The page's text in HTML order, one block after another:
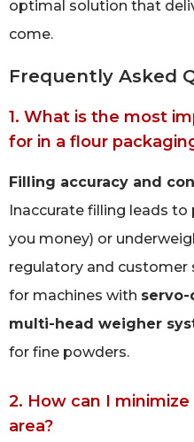
optimal solution that
come.
Frequently Asked
1. What is the most
for in a flour
Filling accuracy and
Inaccurate filling leads
you money) or
regulatory and customer
for machines with
multi-head weigher
for fine powders.
2. How can I
area?